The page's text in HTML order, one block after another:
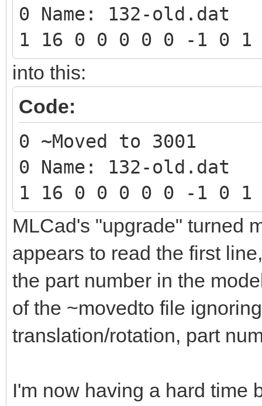
0 Name: 132-old.dat
1 16 0 0 0 0 0 -1 0 1
into this:
Code:
0 ~Moved to 3001
0 Name: 132-old.dat
1 16 0 0 0 0 0 -1 0 1
MLCad's "upgrade" turned
appears to read the first
the part number in the
of the ~movedto file
translation/rotation, part
I'm now having a hard time